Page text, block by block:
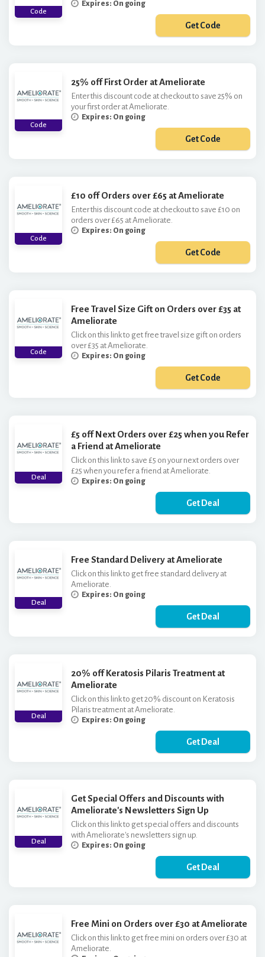
Code
Expires: On going
Get Code
Code
25% off First Order at Ameliorate
Enter this discount code at checkout to save 25% on
your first order at Ameliorate.
Expires: On going
Get Code
Code
£10 off Orders over £65 at Ameliorate
Enter this discount code at checkout to save £10 on
orders over £65 at Ameliorate.
Expires: On going
Get Code
Code
Free Travel Size Gift on Orders over £35 at
Ameliorate
Click on this link to get free travel size gift on orders
over £35 at Ameliorate.
Expires: On going
Get Code
Deal
£5 off Next Orders over £25 when you Refer
a Friend at Ameliorate
Click on this link to save £5 on your next orders over
£25 when you refer a friend at Ameliorate.
Expires: On going
Get Deal
Deal
Free Standard Delivery at Ameliorate
Click on this link to get free standard delivery at
Ameliorate.
Expires: On going
Get Deal
Deal
20% off Keratosis Pilaris Treatment at
Ameliorate
Click on this link to get 20% discount on Keratosis
Pilaris treatment at Ameliorate.
Expires: On going
Get Deal
Deal
Get Special Offers and Discounts with
Ameliorate's Newsletters Sign Up
Click on this link to get special offers and discounts
with Ameliorate's newsletters sign up.
Expires: On going
Get Deal
Free Mini on Orders over £30 at Ameliorate
Click on this link to get free mini on orders over £30 at
Ameliorate.